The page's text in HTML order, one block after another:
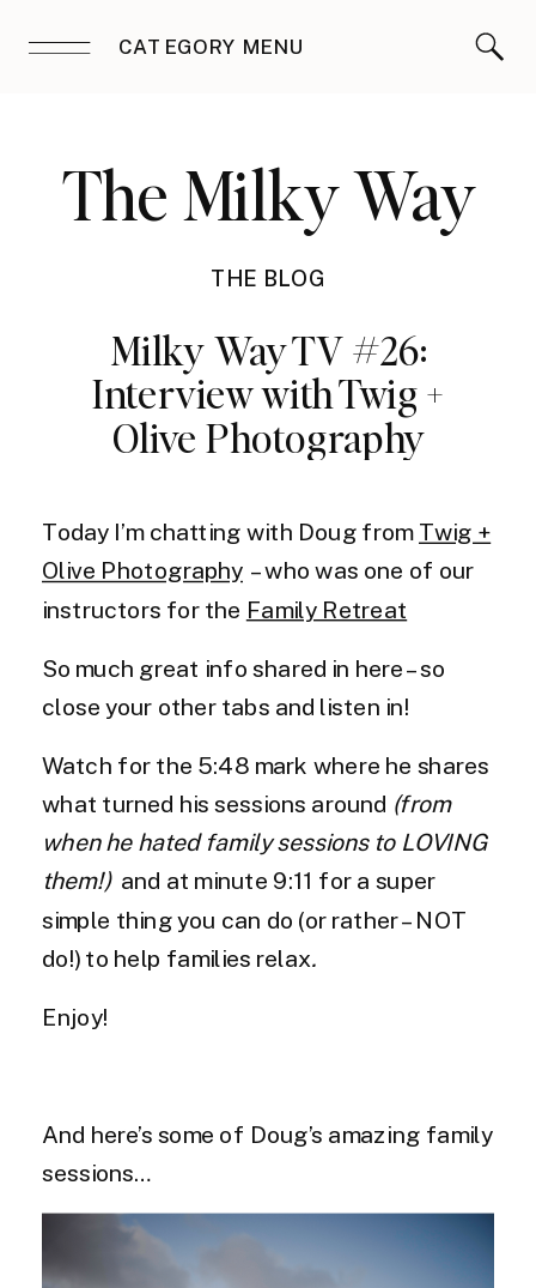
CATEGORY MENU
The Milky Way
THE BLOG
Milky Way TV #26:
Interview with Twig +
Olive Photography
Today I’m chatting with Doug from Twig +
Olive Photography – who was one of our
instructors for the Family Retreat
So much great info shared in here – so
close your other tabs and listen in!
Watch for the 5:48 mark where he shares
what turned his sessions around (from
when he hated family sessions to LOVING
them!) and at minute 9:11 for a super
simple thing you can do (or rather – NOT
do!) to help families relax.
Enjoy!
And here’s some of Doug’s amazing family
sessions…